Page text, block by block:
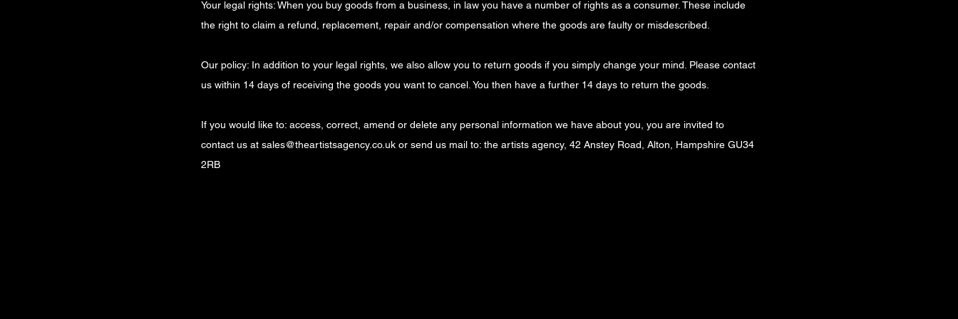
Your legal rights: When you buy goods from a business, in law you have a number of rights as a consumer. These include
the right to claim a refund, replacement, repair and/or compensation where the goods are faulty or misdescribed.
Our policy: In addition to your legal rights, we also allow you to return goods if you simply change your mind. Please contact
us within 14 days of receiving the goods you want to cancel. You then have a further 14 days to return the goods.
If you would like to: access, correct, amend or delete any personal information we have about you, you are invited to
contact us at sales@theartistsagency.co.uk or send us mail to: the artists agency, 42 Anstey Road, Alton, Hampshire GU34
2RB